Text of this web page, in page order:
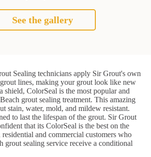
See the gallery
Sealing technicians apply Sir Grout's own
lines, making your grout look like new
shield, ColorSeal is the most popular and
grout sealing treatment. This amazing
stain, water, mold, and mildew resistant.
to last the lifespan of the grout. Sir Grout
that its ColorSeal is the best on the
and commercial customers who
grout sealing service receive a conditional